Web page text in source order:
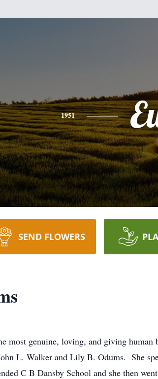
1951
SEND FLOWERS
most genuine, loving, and giving
L. Walker and Lily B. Odums. She
C B Dansby School and she then